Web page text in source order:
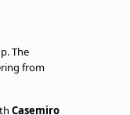
The
from
Casemiro